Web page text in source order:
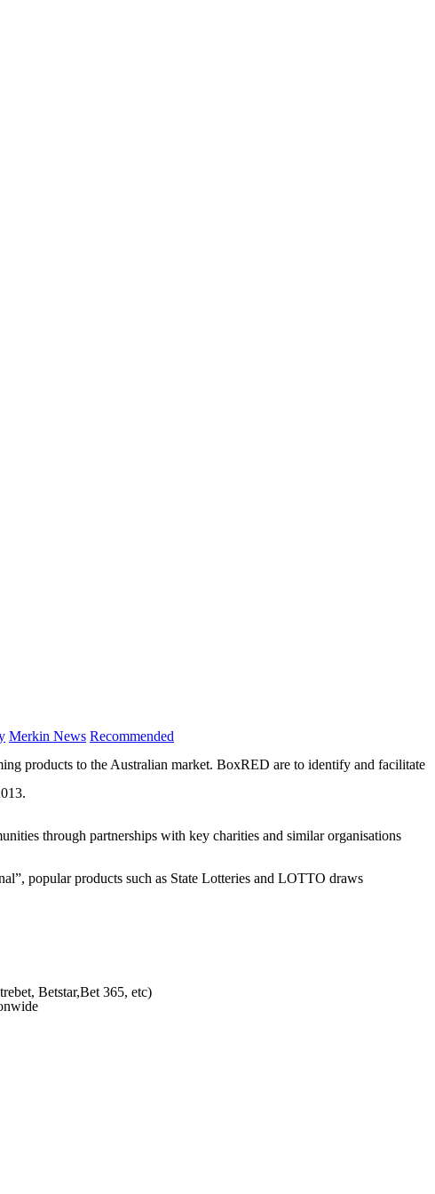
Merkin News Recommended
products to the Australian market. BoxRED are to identify and facilitate
through partnerships with key charities and similar organisations
popular products such as State Lotteries and LOTTO draws
Betstar,Bet 365, etc)